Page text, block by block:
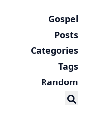
Gospel
Posts
Categories
Tags
Random